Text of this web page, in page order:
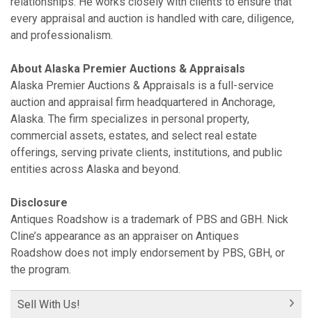
every appraisal and auction is handled with care, diligence,
and professionalism.
About Alaska Premier Auctions & Appraisals
Alaska Premier Auctions & Appraisals is a full-service
auction and appraisal firm headquartered in Anchorage,
Alaska. The firm specializes in personal property,
commercial assets, estates, and select real estate
offerings, serving private clients, institutions, and public
entities across Alaska and beyond.
Disclosure
Antiques Roadshow is a trademark of PBS and GBH. Nick
Cline’s appearance as an appraiser on Antiques
Roadshow does not imply endorsement by PBS, GBH, or
the program.
Sell With Us!